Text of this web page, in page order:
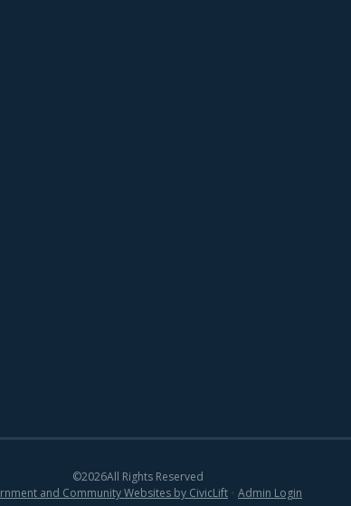
©2026All Rights Reserved
and Community Websites by CivicLift • Admin Login